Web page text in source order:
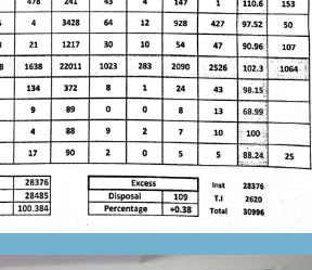
27-05-2023
Notice for the establishment of District
Session Judge Mansehra 24-05-2023
Notice for the establishment of Senior
Judge Mansehra24-05-2023
in Daily Aaj newspaper
28-03-2023
Progress Report-DSCM-2022